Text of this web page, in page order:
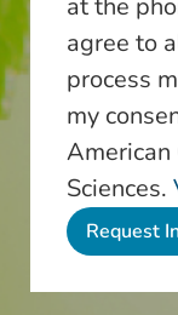
at the
agree to
process
my
Sciences.